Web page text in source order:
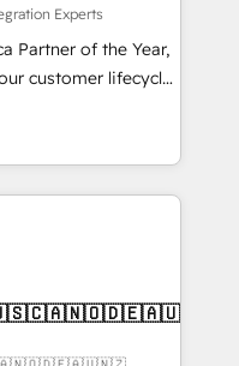
Experts
Partner of the Year,
customer lifecycle
ecosystem
(AI &
(Paid Media),
all three brands. 🔄
by Globalia’s